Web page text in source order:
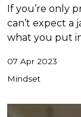
If you’re only
can’t expect
what you put
07 Apr 2023
Mindset